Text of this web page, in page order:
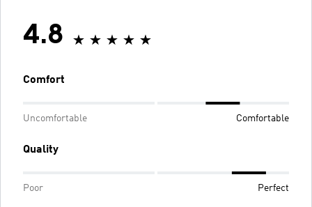
4.8
Comfort
Uncomfortable Comfortable
Quality
Poor Perfect